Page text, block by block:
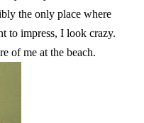
the only place where
to impress, I look crazy.
of me at the beach.